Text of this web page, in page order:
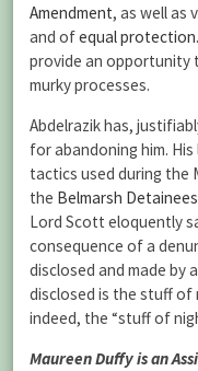
Amendment, as well as
and ofequal protection
provide an opportunity
murky processes.
Abdelrazik has,
for abandoning him.
tactics used during the
the Belmarsh Detainees
Lord Scott eloquently
consequence of a
disclosed and made by
disclosed is the stuff of
indeed, the “stuff of
Maureen Duffy is an